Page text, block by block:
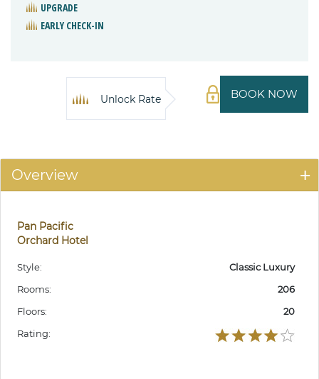
UPGRADE
EARLY CHECK-IN
BOOK NOW
Unlock Rate
Overview
Pan Pacific
Orchard Hotel
Style:
Classic Luxury
Rooms:
206
Floors:
20
Rating: